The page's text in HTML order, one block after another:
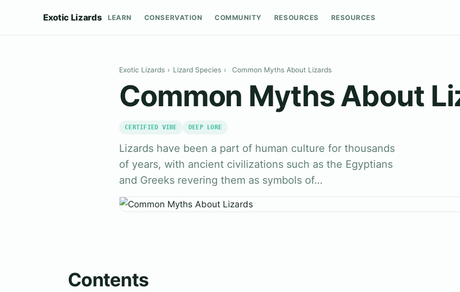
Exotic Lizards LEARN CONSERVATION COMMUNITY RESOURCES RESOURCES
Exotic Lizards › Lizard Species › Common Myths About Lizards
Common Myths About
CERTIFIED VIBE DEEP LORE
Lizards have been a part of human culture for thousands
of years, with ancient civilizations such as the Egyptians
and Greeks revering them as symbols of…
Contents